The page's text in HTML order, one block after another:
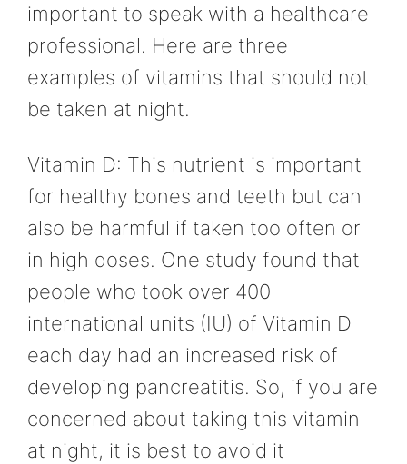
important to speak with a healthcare
professional. Here are three
examples of vitamins that should not
be taken at night.
Vitamin D: This nutrient is important
for healthy bones and teeth but can
also be harmful if taken too often or
in high doses. One study found that
people who took over 400
international units (IU) of Vitamin D
each day had an increased risk of
developing pancreatitis. So, if you are
concerned about taking this vitamin
at night, it is best to avoid it